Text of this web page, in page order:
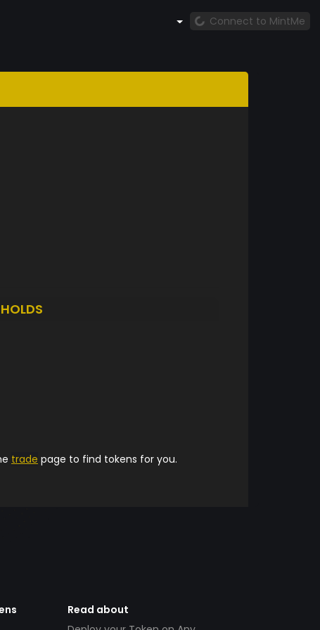
Connect to MintMe
HOLDS
trade page to find tokens for you.
Read about